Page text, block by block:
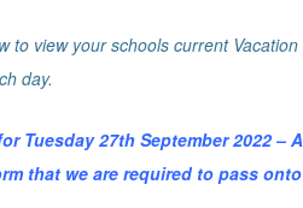
to view your schools current
day.
Tuesday 27th September 2022 –
that we are required to pass